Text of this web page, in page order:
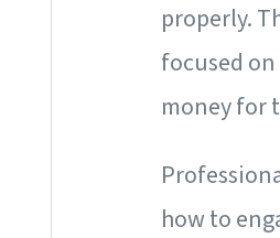
properly.
focused
money for
how to